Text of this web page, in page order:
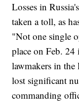
Losses in
taken a toll, as
"Not one single
place on Feb. 24
lawmakers in
lost significant
commanding